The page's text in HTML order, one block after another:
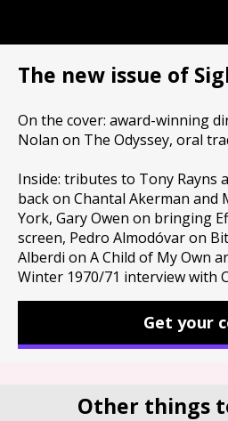
The new issue of
On the cover: award-winning
Nolan on The Odyssey, oral
Inside: tributes to Tony Rayns
back on Chantal Akerman and
York, Gary Owen on bringing
screen, Pedro Almodóvar on
Alberdi on A Child of My Own
Winter 1970/71 interview with
Get your
Other things